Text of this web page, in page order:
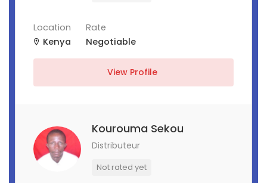
Location
Kenya
Rate
Negotiable
View Profile
Kourouma Sekou
Distributeur
Not rated yet